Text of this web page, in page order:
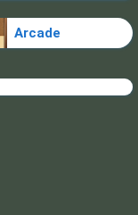
Arcade